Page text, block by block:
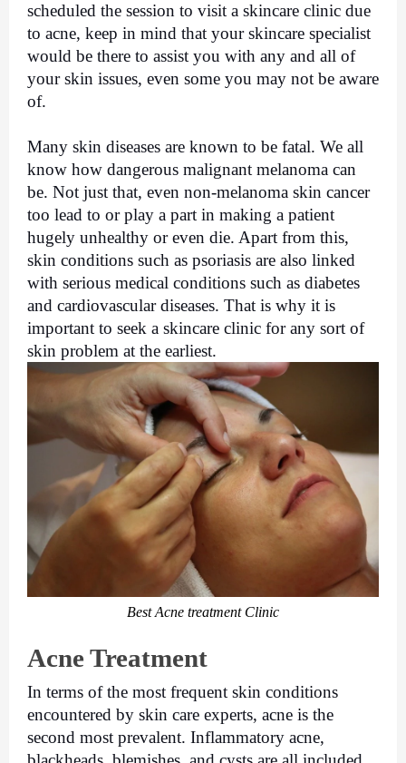
scheduled the session to visit a skincare clinic due
to acne, keep in mind that your skincare specialist
would be there to assist you with any and all of
your skin issues, even some you may not be aware
of.
Many skin diseases are known to be fatal. We all
know how dangerous malignant melanoma can
be. Not just that, even non-melanoma skin cancer
too lead to or play a part in making a patient
hugely unhealthy or even die. Apart from this,
skin conditions such as psoriasis are also linked
with serious medical conditions such as diabetes
and cardiovascular diseases. That is why it is
important to seek a skincare clinic for any sort of
skin problem at the earliest.
Best Acne treatment Clinic
Acne Treatment
In terms of the most frequent skin conditions
encountered by skin care experts, acne is the
second most prevalent. Inflammatory acne,